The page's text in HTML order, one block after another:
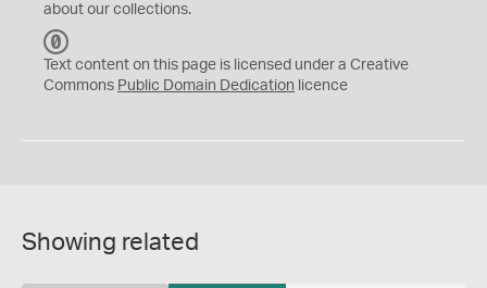
about our collections.
C
0
Text content on this page is licensed under a Creative
Commons Public Domain Dedication licence
Showing related